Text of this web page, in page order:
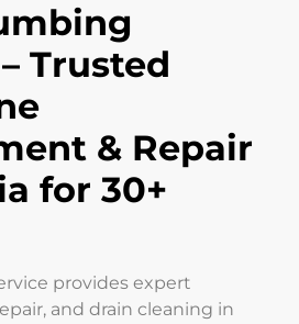
Trusted
& Repair
for 30+
provides expert
and drain cleaning in